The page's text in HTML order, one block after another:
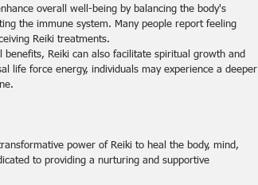
overall well-being by balancing the body's
the immune system. Many people report feeling
Reiki treatments.
benefits, Reiki can also facilitate spiritual growth and
life force energy, individuals may experience a deeper
power of Reiki to heal the body, mind,
to providing a nurturing and supportive